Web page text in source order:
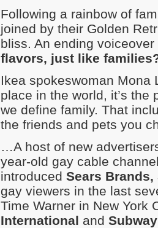
Following a rainbow of
joined by their Golden
bliss. An ending
flavors, just like
Ikea spokeswoman Mona
place in the world, it’s the
we define family. That
the friends and pets you
…A host of new
year-old gay cable
introduced Sears
gay viewers in the last
Time Warner in New York
International and Subway